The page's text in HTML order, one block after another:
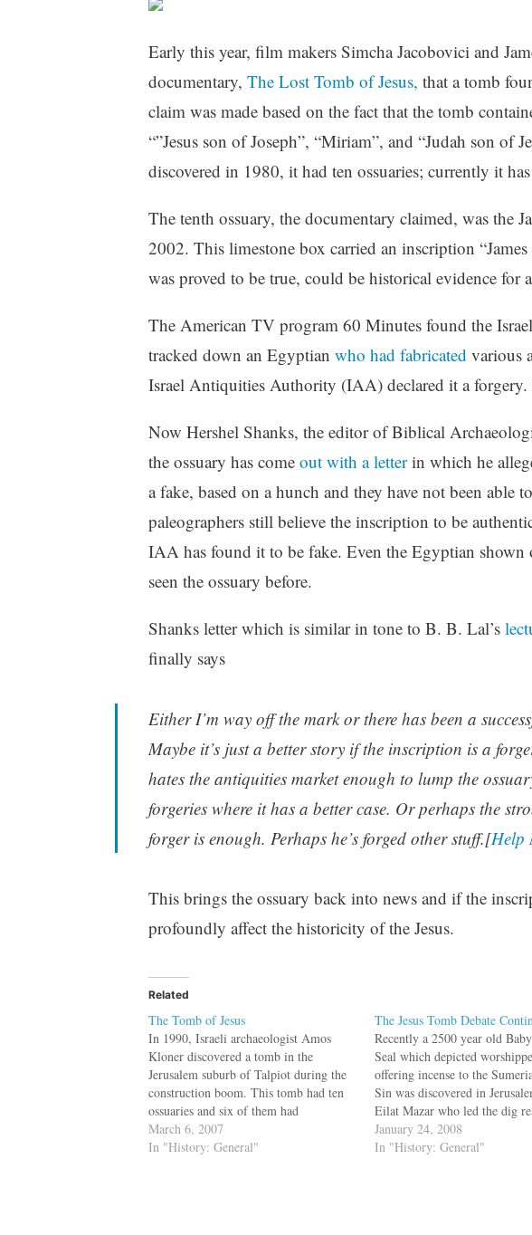
Early this year, film makers Simcha Jacobovici and
documentary, The Lost Tomb of Jesus, that a tomb
claim was made based on the fact that the tomb
“”Jesus son of Joseph”, “Miriam”, and “Judah son of
discovered in 1980, it had ten ossuaries; currently it
The tenth ossuary, the documentary claimed, was the
2002. This limestone box carried an inscription
was proved to be true, could be historical evidence for
The American TV program 60 Minutes found the
tracked down an Egyptian who had fabricated various
Israel Antiquities Authority (IAA) declared it a forgery.
Now Hershel Shanks, the editor of Biblical
the ossuary has come out with a letterin which he
a fake, based on a hunch and they have not been able
paleographers still believe the inscription to be
IAA has found it to be fake. Even the Egyptian shown
seen the ossuary before.
Shanks letter which is similar in tone to B. B. Lal’s
finally says
Either I’m way off the mark or there has been a
Maybe it’s just a better story if the inscription is a
hates the antiquities market enough to lump the
forgeries where it has a better case. Or perhaps the
forger is enough. Perhaps he’s forged other stuff.[Help
This brings the ossuary back into news and if the
profoundly affect the historicity of the Jesus.
Related
The Tomb of Jesus
In 1990, Israeli archaeologist Amos
Kloner discovered a tomb in the
Jerusalem suburb of Talpiot during the
construction boom. This tomb had ten
ossuaries and six of them had
inscriptions related to the Gospels. No
one thought much about it till Film
March 6, 2007
In "History: General"
The Jesus Tomb Debate
Recently a 2500 year old
Seal which depicted
offering incense to the
Sin was discovered in
Eilat Mazar who led the dig
inscription on the seal as
connected it to the Temech
January 24, 2008
In "History: General"